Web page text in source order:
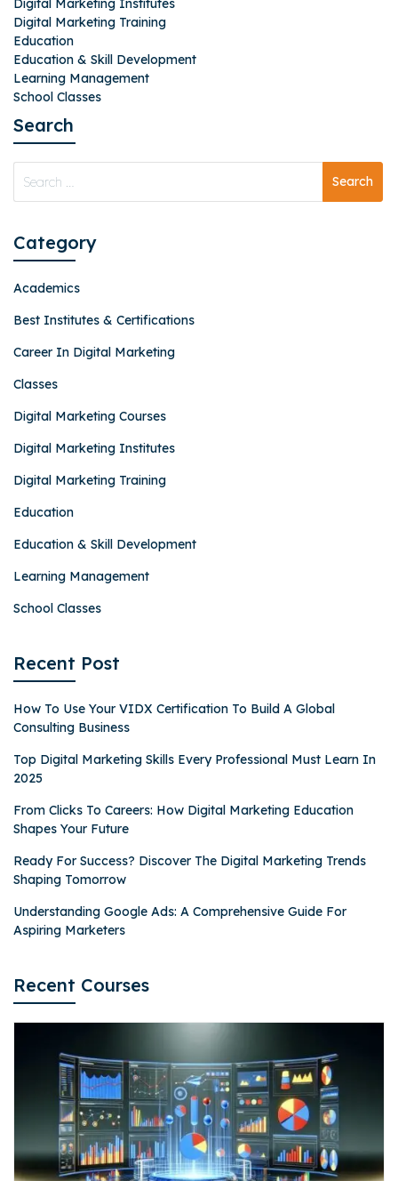
Digital Marketing Institutes
Digital Marketing Training
Education
Education & Skill Development
Learning Management
School Classes
Search
Category
Academics
Best Institutes & Certifications
Career In Digital Marketing
Classes
Digital Marketing Courses
Digital Marketing Institutes
Digital Marketing Training
Education
Education & Skill Development
Learning Management
School Classes
Recent Post
How To Use Your VIDX Certification To Build A Global
Consulting Business
Top Digital Marketing Skills Every Professional Must Learn In
2025
From Clicks To Careers: How Digital Marketing Education
Shapes Your Future
Ready For Success? Discover The Digital Marketing Trends
Shaping Tomorrow
Understanding Google Ads: A Comprehensive Guide For
Aspiring Marketers
Recent Courses